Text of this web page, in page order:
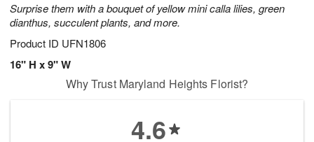
Surprise them with a bouquet of yellow mini calla lilies, green
dianthus, succulent plants, and more.
Product ID UFN1806
16" H x 9" W
Why Trust Maryland Heights Florist?
4.6